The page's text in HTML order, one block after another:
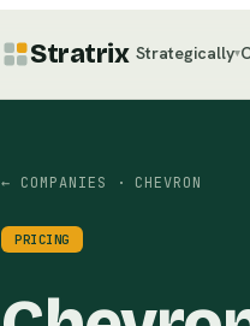
Stratrix Strategically▾
← COMPANIES · CHEVRON
PRICING